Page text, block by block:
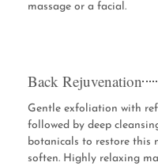
massage or a facial.
Back Rejuvenation
Gentle exfoliation with
followed by deep
botanicals to restore this
soften. Highly relaxing